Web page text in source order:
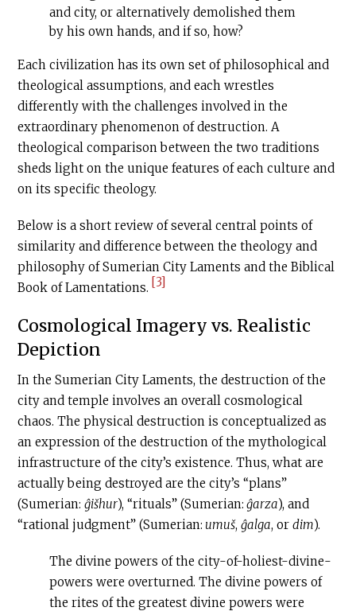
and city, or alternatively demolished them
by his own hands, and if so, how?
Each civilization has its own set of philosophical and
theological assumptions, and each wrestles
differently with the challenges involved in the
extraordinary phenomenon of destruction. A
theological comparison between the two traditions
sheds light on the unique features of each culture and
on its specific theology.
Below is a short review of several central points of
similarity and difference between the theology and
philosophy of Sumerian City Laments and the Biblical
Book of Lamentations. [3]
Cosmological Imagery vs. Realistic
Depiction
In the Sumerian City Laments, the destruction of the
city and temple involves an overall cosmological
chaos. The physical destruction is conceptualized as
an expression of the destruction of the mythological
infrastructure of the city’s existence. Thus, what are
actually being destroyed are the city’s “plans”
(Sumerian:ĝišhur), “rituals” (Sumerian: ĝarza), and
“rational judgment” (Sumerian: umuš,ĝalga, ordim).
The divine powers of the city-of-holiest-divine-
powers were overturned. The divine powers of
the rites of the greatest divine powers were